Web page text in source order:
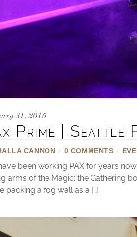
31, 2015
Prime | Seattle
CANNON / 0 COMMENTS /
been working PAX for years
arms of the Magic: the Gathering
packing a fog wall as a […]